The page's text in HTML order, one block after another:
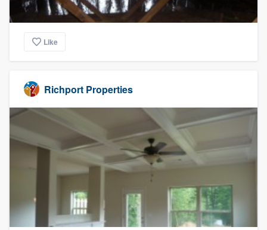
Like
Richport Properties